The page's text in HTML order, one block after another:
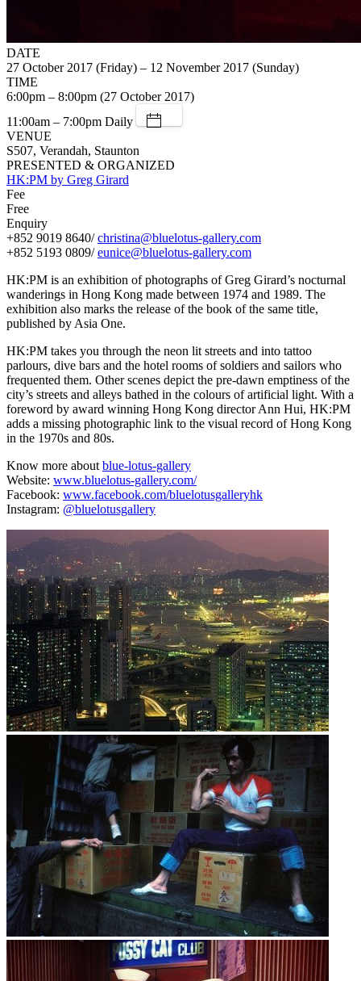
DATE
27 October 2017 (Friday) – 12 November 2017 (Sunday)
TIME
6:00pm – 8:00pm (27 October 2017)
11:00am – 7:00pm Daily
VENUE
S507, Verandah, Staunton
PRESENTED & ORGANIZED
HK:PM by Greg Girard
Fee
Free
Enquiry
+852 9019 8640/christina@bluelotus-gallery.com
+852 5193 0809/eunice@bluelotus-gallery.com
HK:PM is an exhibition of photographs of Greg Girard’s nocturnal
wanderings in Hong Kong made between 1974 and 1989. The
exhibition also marks the release of the book of the same title,
published by Asia One.
HK:PM takes you through the neon lit streets and into tattoo
parlours, dive bars and the hotel rooms of soldiers and sailors who
frequented them. Other scenes depict the pre-dawn emptiness of the
city’s streets and alleys bathed in the colours of artificial light. With a
foreword by award winning Hong Kong director Ann Hui, HK:PM
adds a missing photographic link to the visual record of Hong Kong
in the 1970s and 80s.
Know more aboutblue-lotus-gallery
Website: www.bluelotus-gallery.com/
Facebook: www.facebook.com/bluelotusgalleryhk
Instagram: @bluelotusgallery